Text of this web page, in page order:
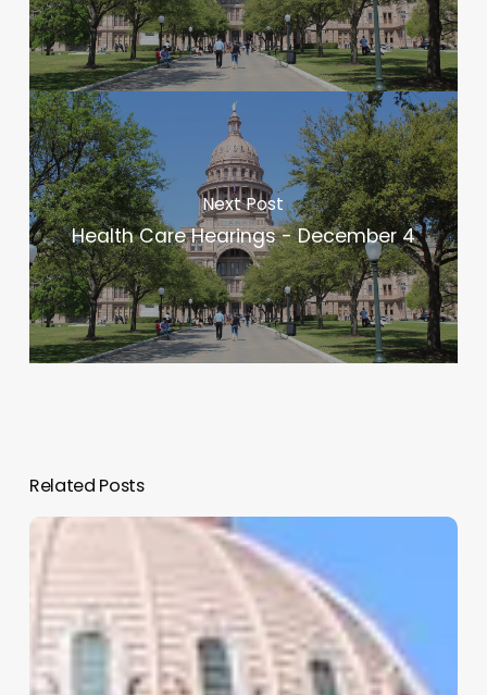
Next Post
Health Care Hearings - December 4
Related Posts